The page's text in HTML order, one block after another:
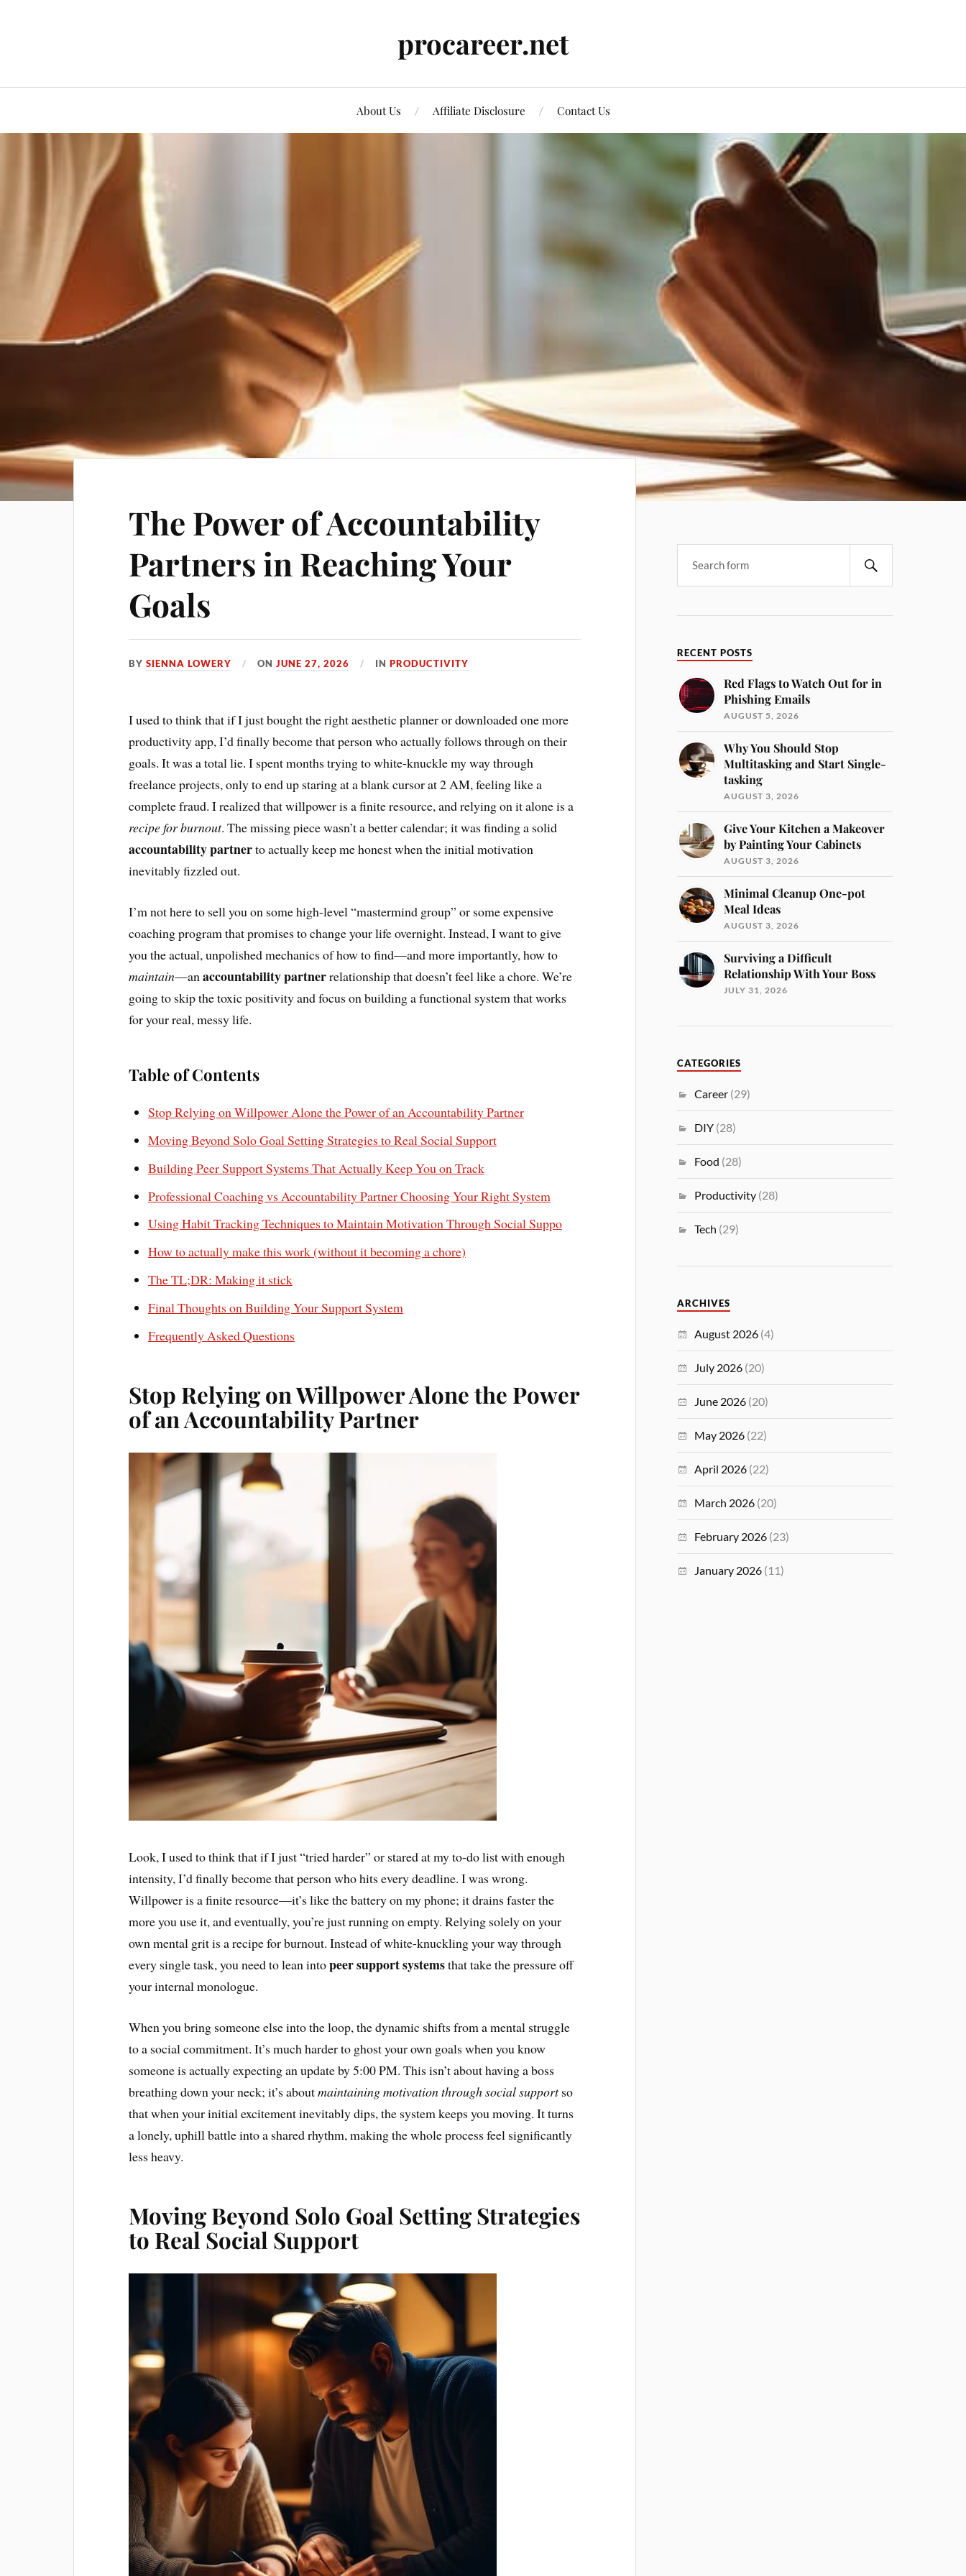
procareer.net
About Us Affiliate Disclosure Contact Us
The Power of Accountability
Partners in Reaching Your
Goals
BYSIENNA LOWERY ONJUNE 27, 2026 INPRODUCTIVITY
I used to think that if I just bought the right aesthetic planner or downloaded one more
productivity app, I’d finally become that person who actually follows through on their
goals. It was a total lie. I spent months trying to white-knuckle my way through
freelance projects, only to end up staring at a blank cursor at 2 AM, feeling like a
complete fraud. I realized that willpower is a finite resource, and relying on it alone is a
recipe for burnout. The missing piece wasn’t a better calendar; it was finding a solid
accountability partnerto actually keep me honest when the initial motivation
inevitably fizzled out.
I’m not here to sell you on some high-level “mastermind group” or some expensive
coaching program that promises to change your life overnight. Instead, I want to give
you the actual, unpolished mechanics of how to find—and more importantly, how to
maintain—anaccountability partnerrelationship that doesn’t feel like a chore. We’re
going to skip the toxic positivity and focus on building a functional system that works
for your real, messy life.
Table of Contents
Stop Relying on Willpower Alone the Power of an Accountability Partner
Moving Beyond Solo Goal Setting Strategies to Real Social Support
Building Peer Support Systems That Actually Keep You on Track
Professional Coaching vs Accountability Partner Choosing Your Right System
Using Habit Tracking Techniques to Maintain Motivation Through Social Suppo
How to actually make this work (without it becoming a chore)
The TL;DR: Making it stick
Final Thoughts on Building Your Support System
Frequently Asked Questions
Stop Relying on Willpower Alone the Power
of an Accountability Partner
Look, I used to think that if I just “tried harder” or stared at my to-do list with enough
intensity, I’d finally become that person who hits every deadline. I was wrong.
Willpower is a finite resource—it’s like the battery on my phone; it drains faster the
more you use it, and eventually, you’re just running on empty. Relying solely on your
own mental grit is a recipe for burnout. Instead of white-knuckling your way through
every single task, you need to lean intopeer support systemsthat take the pressure off
your internal monologue.
When you bring someone else into the loop, the dynamic shifts from a mental struggle
to a social commitment. It’s much harder to ghost your own goals when you know
someone is actually expecting an update by 5:00 PM. This isn’t about having a boss
breathing down your neck; it’s aboutmaintaining motivation through social supportso
that when your initial excitement inevitably dips, the system keeps you moving. It turns
a lonely, uphill battle into a shared rhythm, making the whole process feel significantly
less heavy.
Moving Beyond Solo Goal Setting Strategies
to Real Social Support
RECENT POSTS
Red Flags to Watch Out for in
Phishing Emails
AUGUST 5, 2026
Why You Should Stop
Multitasking and Start Single-
tasking
AUGUST 3, 2026
Give Your Kitchen a Makeover
by Painting Your Cabinets
AUGUST 3, 2026
Minimal Cleanup One-pot
Meal Ideas
AUGUST 3, 2026
Surviving a Difficult
Relationship With Your Boss
JULY 31, 2026
CATEGORIES
Career (29)
DIY (28)
Food (28)
Productivity (28)
Tech (29)
ARCHIVES
August 2026 (4)
July 2026 (20)
June 2026 (20)
May 2026 (22)
April 2026 (22)
March 2026 (20)
February 2026 (23)
January 2026 (11)